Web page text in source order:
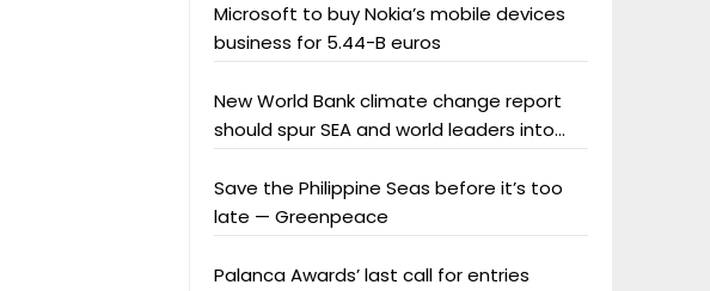
Microsoft to buy Nokia’s mobile devices
business for 5.44-B euros
New World Bank climate change report
should spur SEA and world leaders into
Save the Philippine Seas before it’s too
late — Greenpeace
Palanca Awards’ last call for entries